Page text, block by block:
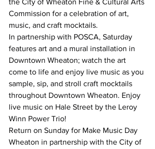
Commission for a celebration of art,
music, and craft mocktails.
In partnership with POSCA, Saturday
features art and a mural installation in
Downtown Wheaton; watch the art
come to life and enjoy live music as you
sample, sip, and stroll craft mocktails
throughout Downtown Wheaton. Enjoy
live music on Hale Street by the Leroy
Winn Power Trio!
Return on Sunday for Make Music Day
Wheaton in partnership with the City of